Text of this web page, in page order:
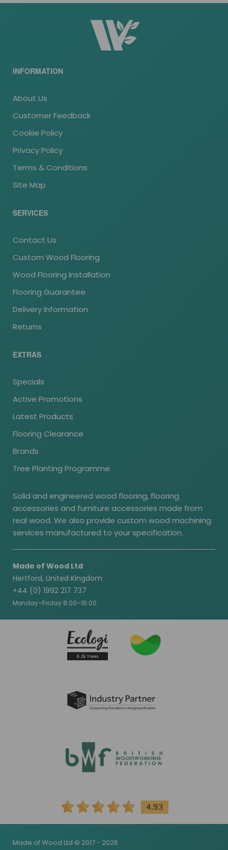
INFORMATION
About Us
Customer Feedback
Cookie Policy
Privacy Policy
Terms & Conditions
Site Map
SERVICES
Contact Us
Custom Wood Flooring
Wood Flooring Installation
Flooring Guarantee
Delivery Information
Returns
EXTRAS
Specials
Active Promotions
Latest Products
Flooring Clearance
Brands
Tree Planting Programme
Solid and engineered wood flooring, flooring
accessories and furniture accessories made from
real wood. We also provide custom wood machining
services manufactured to your specification.
Made of Wood Ltd
Hertford, United Kingdom
+44 (0) 1992 217 737
Monday–Friday 8:00–16:00
4.93
Made of Wood Ltd © 2017 - 2026